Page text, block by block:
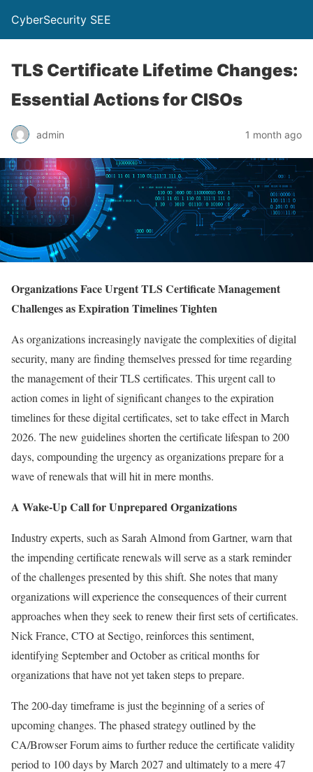
CyberSecurity SEE
TLS Certificate Lifetime Changes:
Essential Actions for CISOs
admin 1 month ago
Organizations Face Urgent TLS Certificate Management
Challenges as Expiration Timelines Tighten
As organizations increasingly navigate the complexities of digital
security, many are finding themselves pressed for time regarding
the management of their TLS certificates. This urgent call to
action comes in light of significant changes to the expiration
timelines for these digital certificates, set to take effect in March
2026. The new guidelines shorten the certificate lifespan to 200
days, compounding the urgency as organizations prepare for a
wave of renewals that will hit in mere months.
A Wake-Up Call for Unprepared Organizations
Industry experts, such as Sarah Almond from Gartner, warn that
the impending certificate renewals will serve as a stark reminder
of the challenges presented by this shift. She notes that many
organizations will experience the consequences of their current
approaches when they seek to renew their first sets of certificates.
Nick France, CTO at Sectigo, reinforces this sentiment,
identifying September and October as critical months for
organizations that have not yet taken steps to prepare.
The 200-day timeframe is just the beginning of a series of
upcoming changes. The phased strategy outlined by the
CA/Browser Forum aims to further reduce the certificate validity
period to 100 days by March 2027 and ultimately to a mere 47